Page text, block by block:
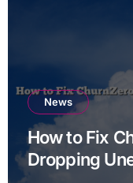
News
How to Fix
Dropping